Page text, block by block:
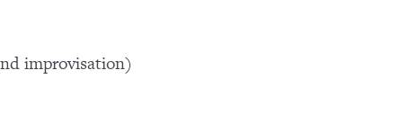
improvisation)